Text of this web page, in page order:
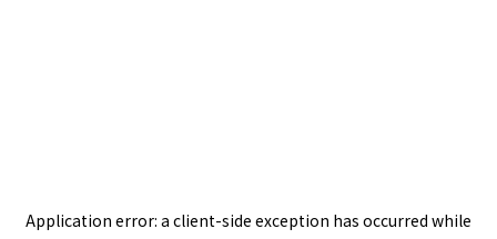
Application error: a client-side exception has occurred while